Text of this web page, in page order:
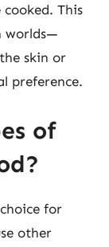
This
worlds—
skin or
preference.
of
for
other